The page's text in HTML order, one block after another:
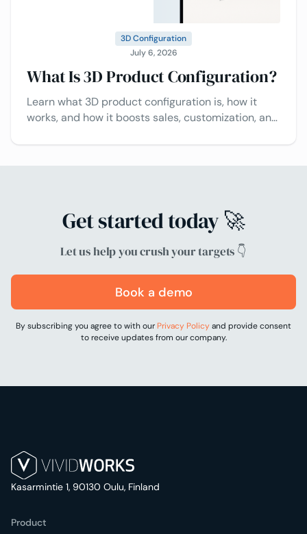
3D Configuration
July 6, 2026
What Is 3D Product Configuration?
Learn what 3D product configuration is, how it
works, and how it boosts sales, customization, and
Get started today 🚀
Let us help you crush your targets 👇
Book a demo
By subscribing you agree to with our Privacy Policyand provide consent
to receive updates from our company.
Kasarmintie 1, 90130 Oulu, Finland
Product